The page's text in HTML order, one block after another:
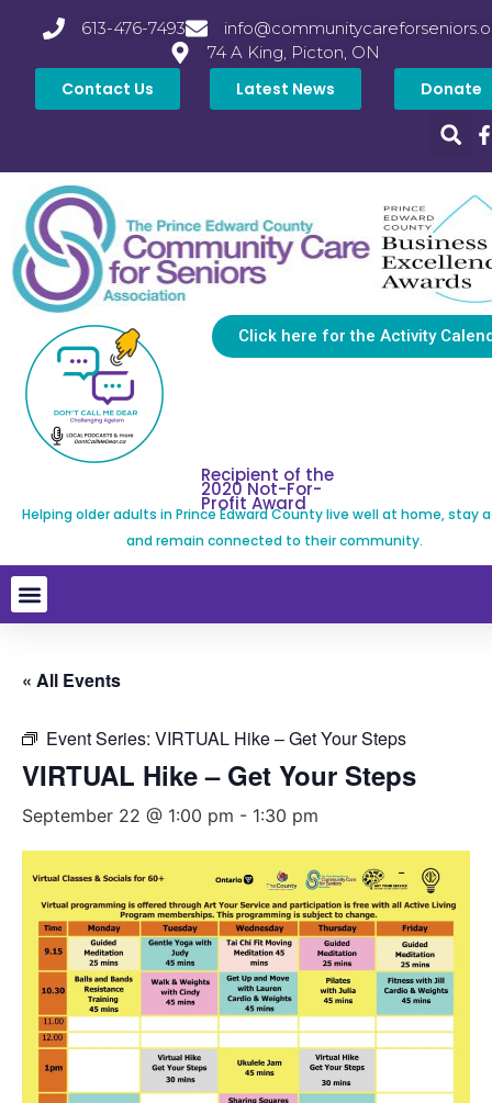
613-476-7493
74 A King, Picton, ON
Contact Us Latest News Donate
Click here for the Activity
Recipient of the
2020 Not-For-
Profit Award
Helping older adults in Prince Edward County live well at home, stay
and remain connected to their community.
« All Events
Event Series: VIRTUAL Hike – Get Your Steps
VIRTUAL Hike – Get Your Steps
September 22 @ 1:00 pm - 1:30 pm